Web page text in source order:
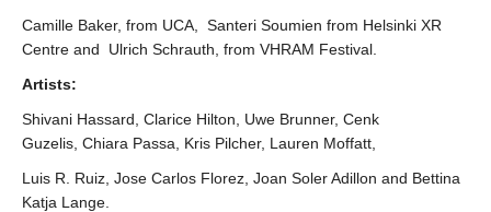
Camille Baker, from UCA, Santeri Soumien from Helsinki XR
Centre and Ulrich Schrauth, from VHRAM Festival.
Artists:
Shivani Hassard, Clarice Hilton, Uwe Brunner, Cenk
Guzelis, Chiara Passa, Kris Pilcher, Lauren Moffatt,
Luis R. Ruiz, Jose Carlos Florez, Joan Soler Adillon and Bettina
Katja Lange.